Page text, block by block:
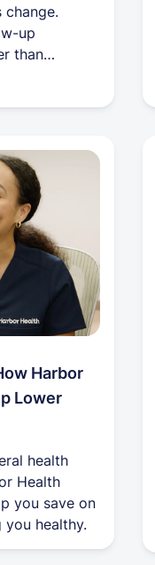
change.
up
than
Harbor
Lower
health
Health
you save on
healthy.